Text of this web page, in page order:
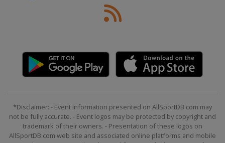
*Disclaimer: - Event information presented on AllSportDB.com may
not be fully accurate. - Event logos may be protected by copyright and
trademark of their owners. - Presentation of these logos on
AllSportDB.com web site and associated online platforms and mobile